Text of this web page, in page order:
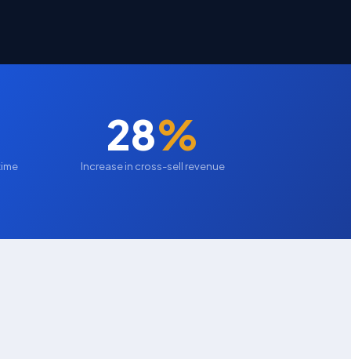
28%
Increase in cross-sell revenue